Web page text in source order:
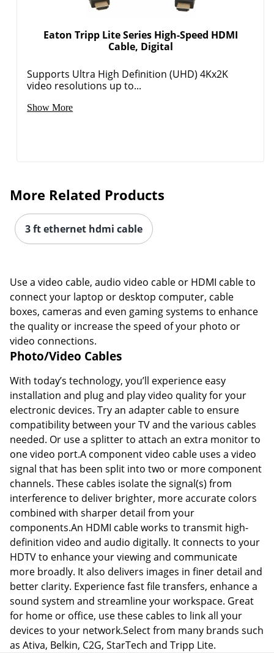
Eaton Tripp Lite Series High-Speed HDMI
Cable, Digital
Supports Ultra High Definition (UHD) 4Kx2K
video resolutions up to...
Show More
More Related Products
3 ft ethernet hdmi cable
Use a video cable, audio video cable or HDMI cable to
connect your laptop or desktop computer, cable
boxes, cameras and even gaming systems to enhance
the quality or increase the speed of your photo or
video connections.
Photo/Video Cables
With today’s technology, you’ll experience easy
installation and plug and play video quality for your
electronic devices. Try an adapter cable to ensure
compatibility between your TV and the various cables
needed. Or use a splitter to attach an extra monitor to
one video port.A component video cable uses a video
signal that has been split into two or more component
channels. These cables isolate the signal(s) from
interference to deliver brighter, more accurate colors
combined with sharper detail from your
components.An HDMI cable works to transmit high-
definition video and audio digitally. It connects to your
HDTV to enhance your viewing and communicate
more broadly. It also delivers images in finer detail and
better clarity. Experience fast file transfers, enhance a
sound system and streamline your workspace. Great
for home or office, use these cables to link all your
devices to your network.Select from many brands such
as Ativa, Belkin, C2G, StarTech and Tripp Lite.